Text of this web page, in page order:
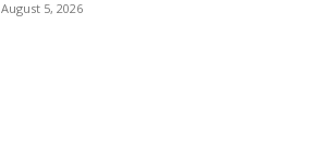
August 5, 2026